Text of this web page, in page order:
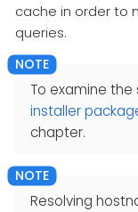
cache in order to
queries.
To examine
installer
chapter.
Resolving